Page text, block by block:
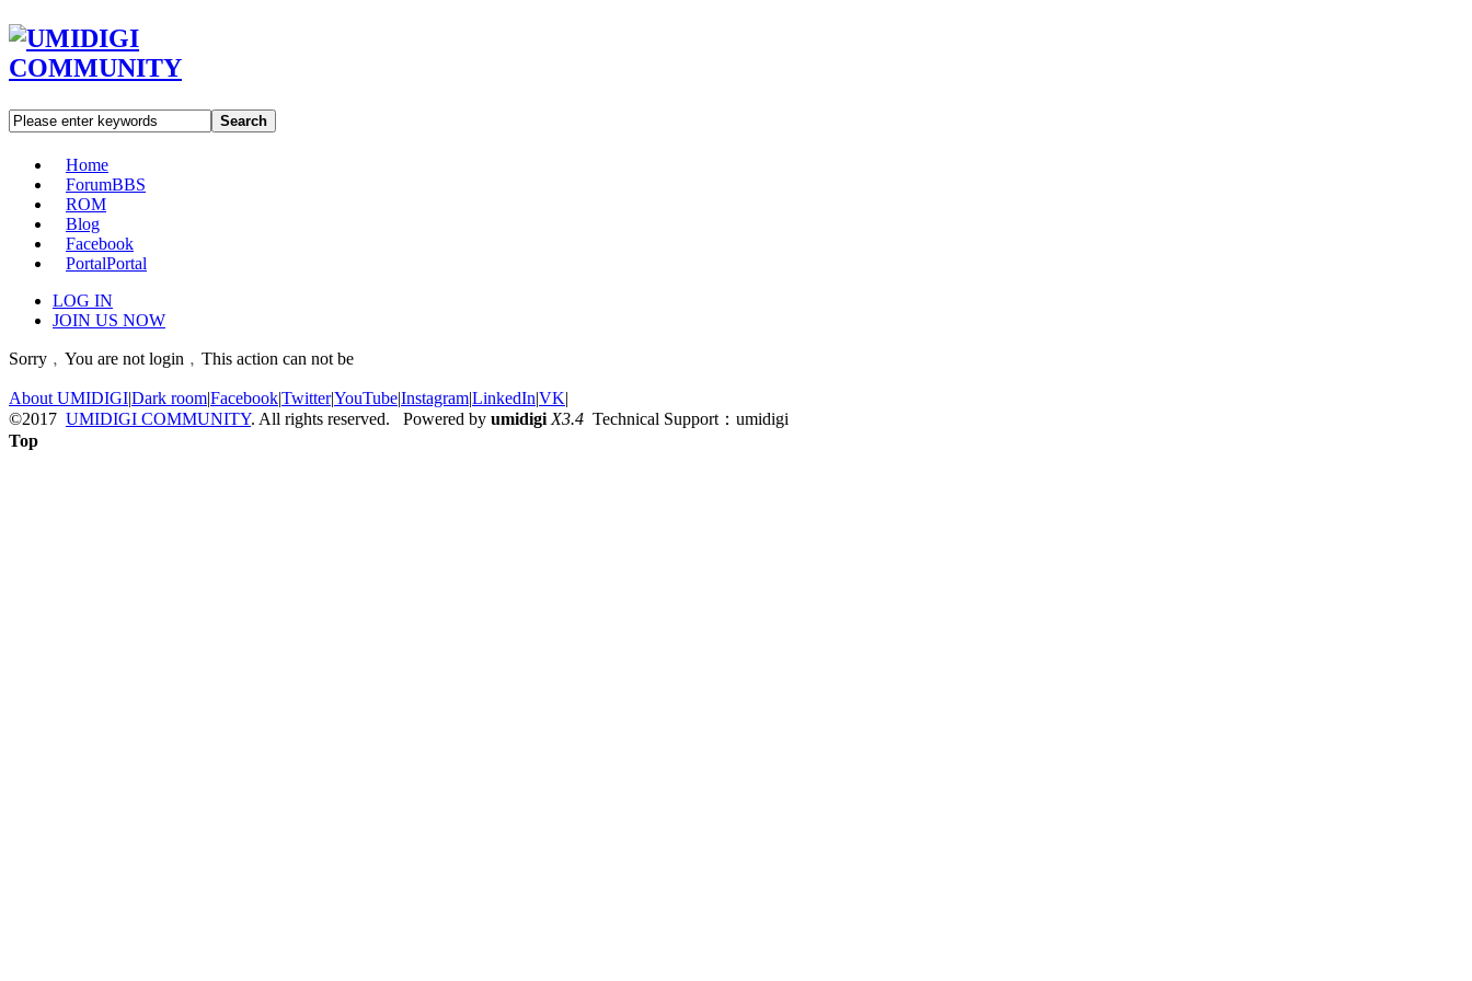
Search
Home
ForumBBS
ROM
Blog
Facebook
PortalPortal
LOG IN
JOIN US NOW
Sorry﹐You are not login﹐This action can not be
About UMIDIGI|Dark room|Facebook|Twitter|YouTube|Instagram|LinkedIn|VK|
©2017 UMIDIGI COMMUNITY. All rights reserved. Powered by umidigi X3.4 Technical Support：umidigi
Top